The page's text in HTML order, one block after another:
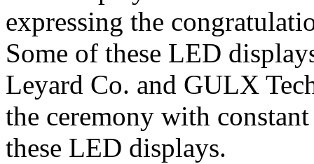
expressing the
Some of these LED
Leyard Co. and GULX
the ceremony with
these LED displays.